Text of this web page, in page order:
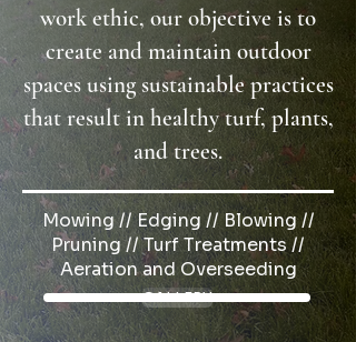
work ethic, our objective is to
create and maintain outdoor
spaces using sustainable practices
that result in healthy turf, plants,
and trees.
Mowing // Edging // Blowing //
Pruning // Turf Treatments //
Aeration and Overseeding
GALLERY